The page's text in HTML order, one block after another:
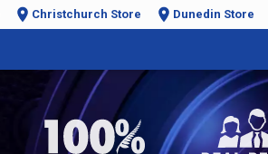
Christchurch Store Dunedin Store